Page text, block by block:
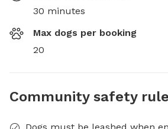
30 minutes
Max dogs per booking
20
Community safety